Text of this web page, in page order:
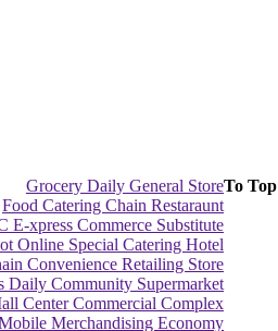
Grocery Daily General Store
Food Catering Chain Restaraunt
E-xpress Commerce Substitute
Online Special Catering Hotel
Convenience Retailing Store
Daily Community Supermarket
Center Commercial Complex
Merchandising Economy
To Top